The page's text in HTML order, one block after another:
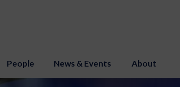
People News & Events About